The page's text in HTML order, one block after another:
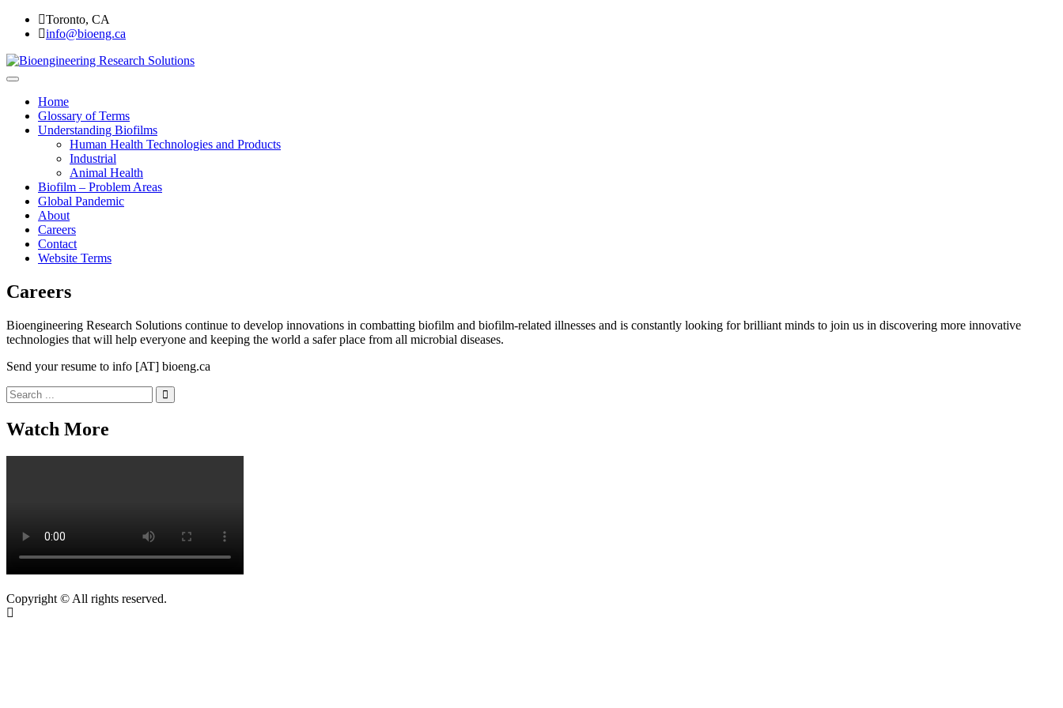
Skip
Toronto, CA
info@bioeng.ca
Bioengineering Research Solutions
Home
Glossary of Terms
Understanding Biofilms
Human Health Technologies and Products
Industrial
Animal Health
Biofilm – Problem Areas
Global Pandemic
About
Careers
Contact
Website Terms
Careers
Bioengineering Research Solutions continue to develop innovations in combatting biofilm and biofilm-related illnesses and is constantly looking for brilliant minds to join us in discovering more innovative
technologies that will help everyone and keeping the world a safer place from all microbial diseases.
Send your resume to info [AT] bioeng.ca
Search
for:
Watch More
Copyright © All rights reserved.